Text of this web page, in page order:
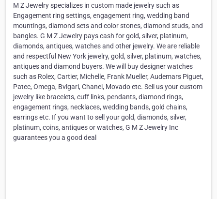
M Z Jewelry specializes in custom made jewelry such as
Engagement ring settings, engagement ring, wedding band
mountings, diamond sets and color stones, diamond studs, and
bangles. G M Z Jewelry pays cash for gold, silver, platinum,
diamonds, antiques, watches and other jewelry. We are reliable
and respectful New York jewelry, gold, silver, platinum, watches,
antiques and diamond buyers. We will buy designer watches
such as Rolex, Cartier, Michelle, Frank Mueller, Audemars Piguet,
Patec, Omega, Bvlgari, Chanel, Movado etc. Sell us your custom
jewelry like bracelets, cuff links, pendants, diamond rings,
engagement rings, necklaces, wedding bands, gold chains,
earrings etc. If you want to sell your gold, diamonds, silver,
platinum, coins, antiques or watches, G M Z Jewelry Inc
guarantees you a good deal